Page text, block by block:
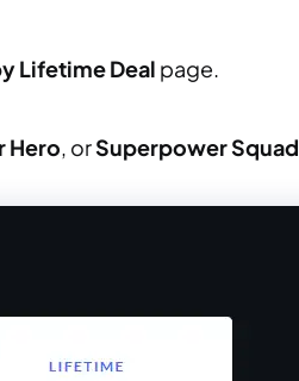
Lifetime Deal page.
Hero, orSuperpower Squad